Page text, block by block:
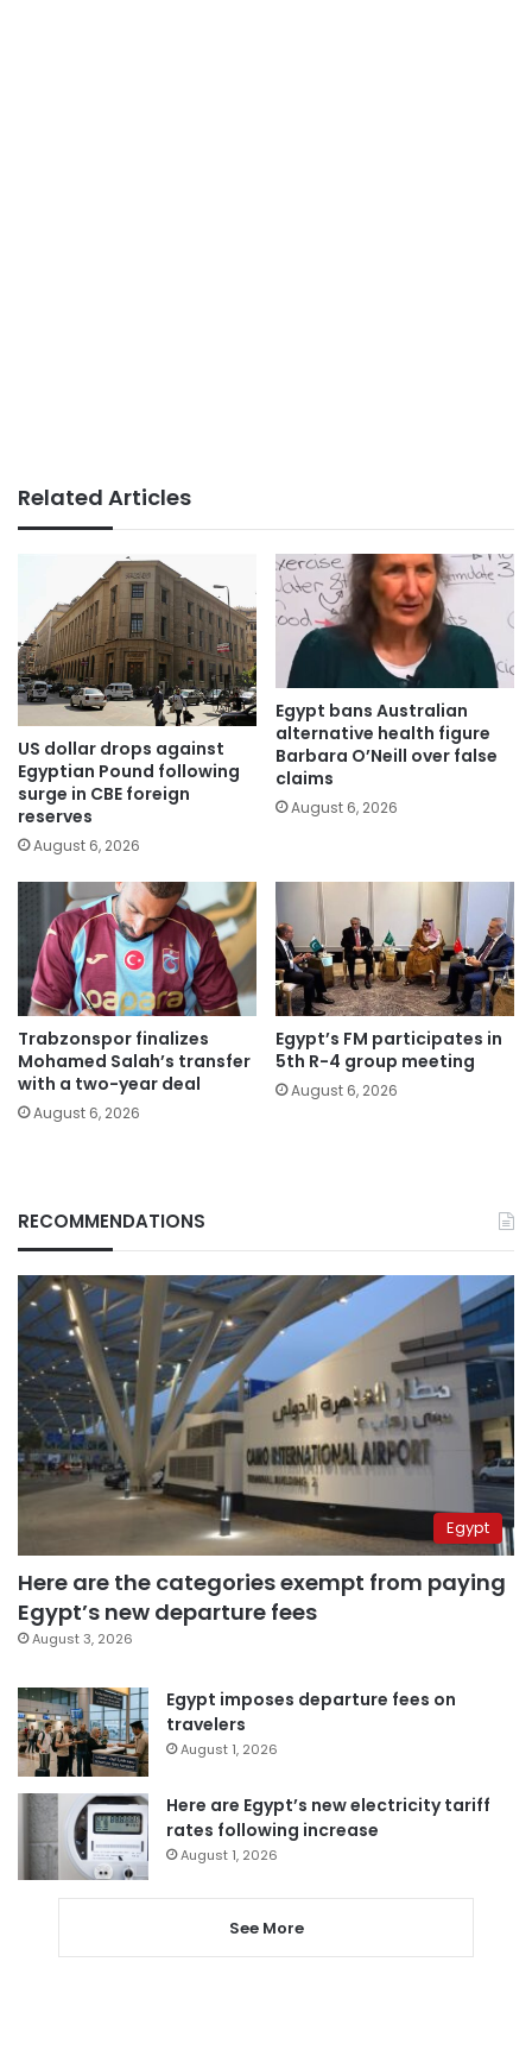
Related Articles
US dollar drops against
Egyptian Pound following
surge in CBE foreign
reserves
August 6, 2026
Egypt bans Australian
alternative health figure
Barbara O’Neill over false
claims
August 6, 2026
Trabzonspor finalizes
Mohamed Salah’s transfer
with a two-year deal
August 6, 2026
Egypt’s FM participates in
5th R-4 group meeting
August 6, 2026
RECOMMENDATIONS
Egypt
Here are the categories exempt from paying
Egypt’s new departure fees
August 3, 2026
Egypt imposes departure fees on
travelers
August 1, 2026
Here are Egypt’s new electricity tariff
rates following increase
August 1, 2026
See More